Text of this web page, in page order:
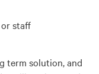
staff
term solution, and